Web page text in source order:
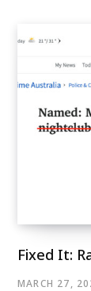
Fixed It:
MARCH 27,